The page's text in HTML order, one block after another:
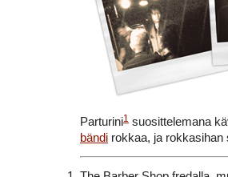
Parturini1 suosittelemana
bändi rokkaa, ja rokkasihan